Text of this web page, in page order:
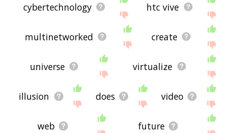
cybertechnology htc vive
multinetworked create
universe virtualize
illusion does video
web future